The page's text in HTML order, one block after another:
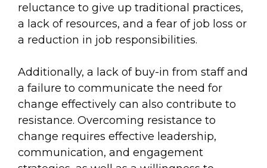
reluctance to give up traditional practices,
a lack of resources, and a fear of job loss or
a reduction in job responsibilities.
Additionally, a lack of buy-in from staff and
a failure to communicate the need for
change effectively can also contribute to
resistance. Overcoming resistance to
change requires effective leadership,
communication, and engagement